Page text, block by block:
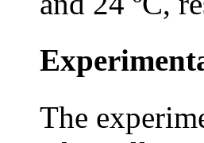
The